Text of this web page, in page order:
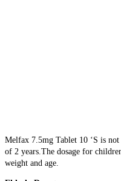
Melfax 7.5mg Tablet 10 ‘S is
of 2 years.The dosage for
weight and age.